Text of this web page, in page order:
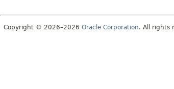
Copyright © 2026–2026 Oracle Corporation. All rights